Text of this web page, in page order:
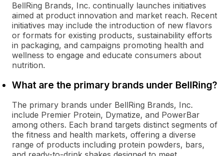
BellRing Brands, Inc. continually launches initiatives
aimed at product innovation and market reach. Recent
initiatives may include the introduction of new flavors
or formats for existing products, sustainability efforts
in packaging, and campaigns promoting health and
wellness to engage and educate consumers about
nutrition.
What are the primary brands under BellRing?
The primary brands under BellRing Brands, Inc.
include Premier Protein, Dymatize, and PowerBar
among others. Each brand targets distinct segments of
the fitness and health markets, offering a diverse
range of products including protein powders, bars,